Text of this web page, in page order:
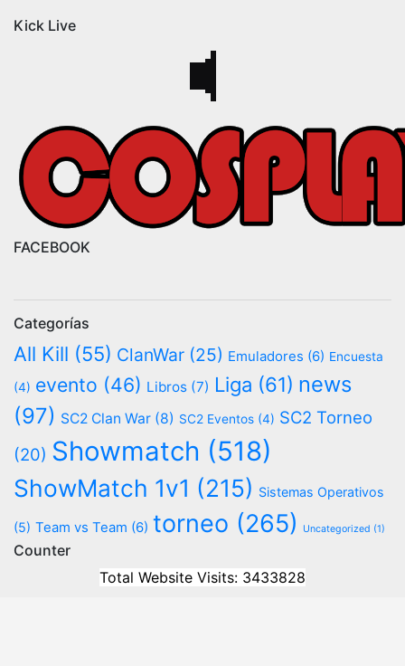
Kick Live
FACEBOOK
Categorías
All Kill (55) ClanWar (25) Emuladores (6) Encuesta
(4) evento (46) Libros (7) Liga (61) news
(97) SC2 Clan War (8) SC2 Eventos (4) SC2 Torneo
(20) Showmatch (518)
ShowMatch 1v1 (215) Sistemas Operativos
(5) Team vs Team (6) torneo (265) Uncategorized (1)
Counter
Total Website Visits: 3433828